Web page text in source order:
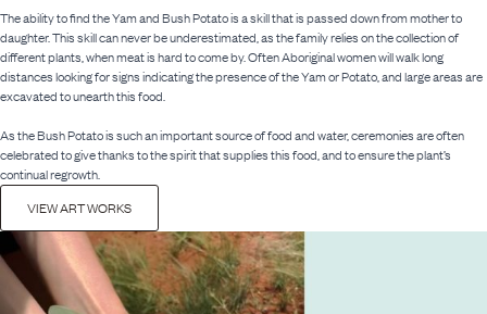
The ability to find the Yam and Bush Potato is a skill that is passed down from mother to
daughter. This skill can never be underestimated, as the family relies on the collection of
different plants, when meat is hard to come by. Often Aboriginal women will walk long
distances looking for signs indicating the presence of the Yam or Potato, and large areas are
excavated to unearth this food.
As the Bush Potato is such an important source of food and water, ceremonies are often
celebrated to give thanks to the spirit that supplies this food, and to ensure the plant’s
continual regrowth.
VIEW ART WORKS